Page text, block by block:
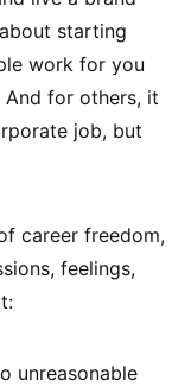
starting
work for you
for others, it
job, but
career freedom,
feelings,
unreasonable